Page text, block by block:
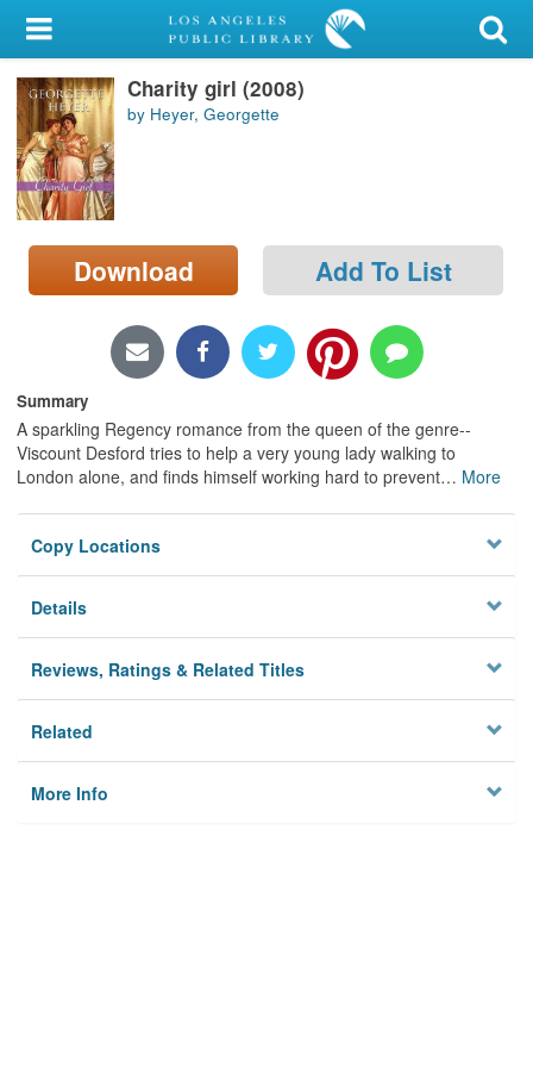
My Account
Library Card
Sign In
Search
Locations/Hours (external
page)
Charity girl (2008)
by Heyer, Georgette
Download Add To List
Summary
A sparkling Regency romance from the queen of the genre--
Viscount Desford tries to help a very young lady walking to
London alone, and finds himself working hard to prevent… More
Copy Locations
Details
Reviews, Ratings & Related Titles
Related
More Info